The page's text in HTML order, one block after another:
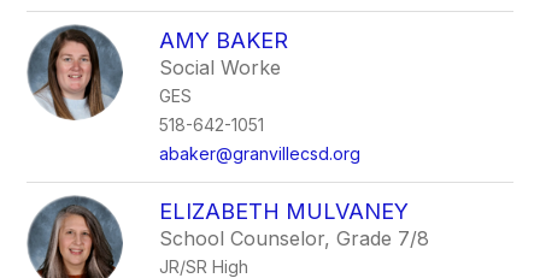
AMY BAKER
Social Worke
GES
518-642-1051
abaker@granvillecsd.org
ELIZABETH MULVANEY
School Counselor, Grade 7/8
JR/SR High